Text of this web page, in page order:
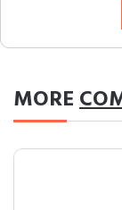
MORE